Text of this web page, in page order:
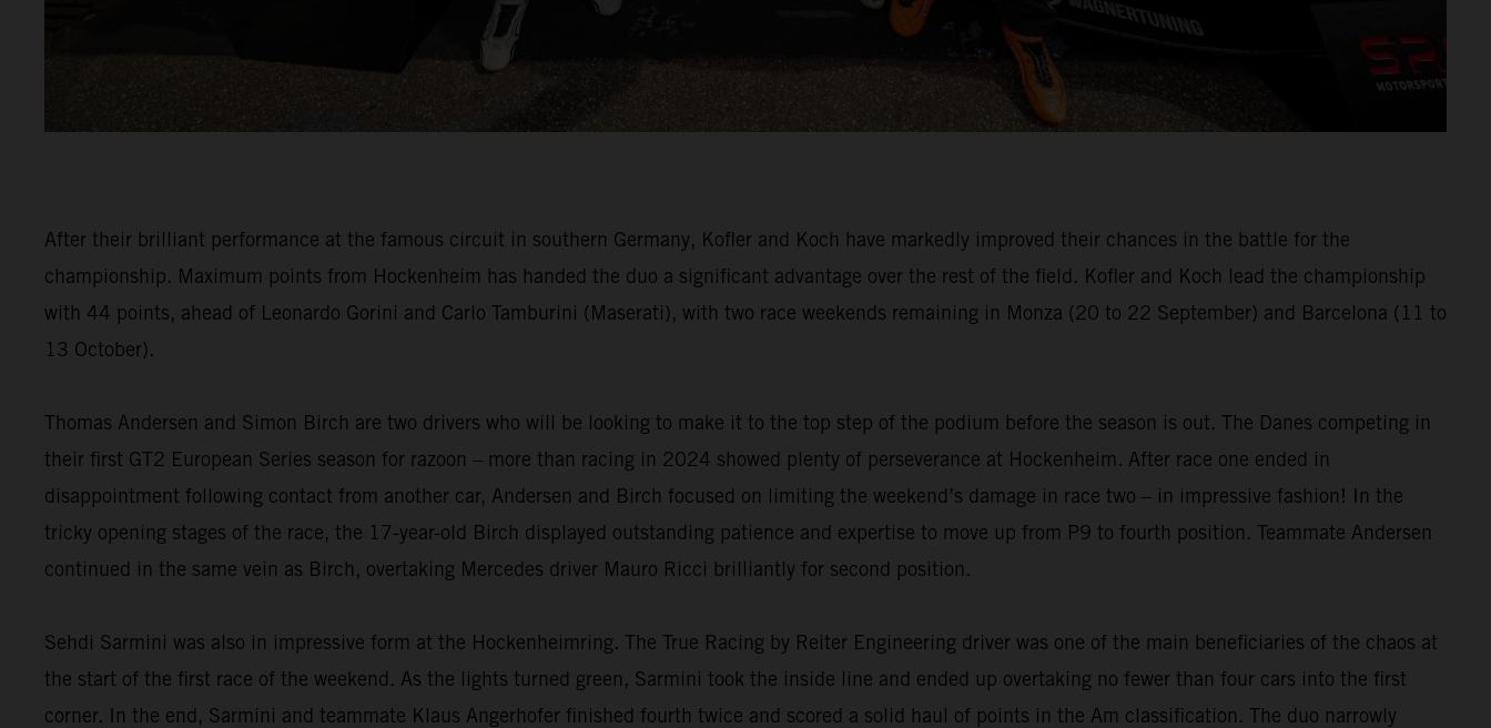
After their brilliant performance at the famous circuit in southern Germany, Kofler and Koch have markedly improved their chances in the battle for the
championship. Maximum points from Hockenheim has handed the duo a significant advantage over the rest of the field. Kofler and Koch lead the championship
with 44 points, ahead of Leonardo Gorini and Carlo Tamburini (Maserati), with two race weekends remaining in Monza (20 to 22 September) and Barcelona (11 to
13 October).
Thomas Andersen and Simon Birch are two drivers who will be looking to make it to the top step of the podium before the season is out. The Danes competing in
their first GT2 European Series season for razoon – more than racing in 2024 showed plenty of perseverance at Hockenheim. After race one ended in
disappointment following contact from another car, Andersen and Birch focused on limiting the weekend’s damage in race two – in impressive fashion! In the
tricky opening stages of the race, the 17-year-old Birch displayed outstanding patience and expertise to move up from P9 to fourth position. Teammate Andersen
continued in the same vein as Birch, overtaking Mercedes driver Mauro Ricci brilliantly for second position.
Sehdi Sarmini was also in impressive form at the Hockenheimring. The True Racing by Reiter Engineering driver was one of the main beneficiaries of the chaos at
the start of the first race of the weekend. As the lights turned green, Sarmini took the inside line and ended up overtaking no fewer than four cars into the first
corner. In the end, Sarmini and teammate Klaus Angerhofer finished fourth twice and scored a solid haul of points in the Am classification. The duo narrowly